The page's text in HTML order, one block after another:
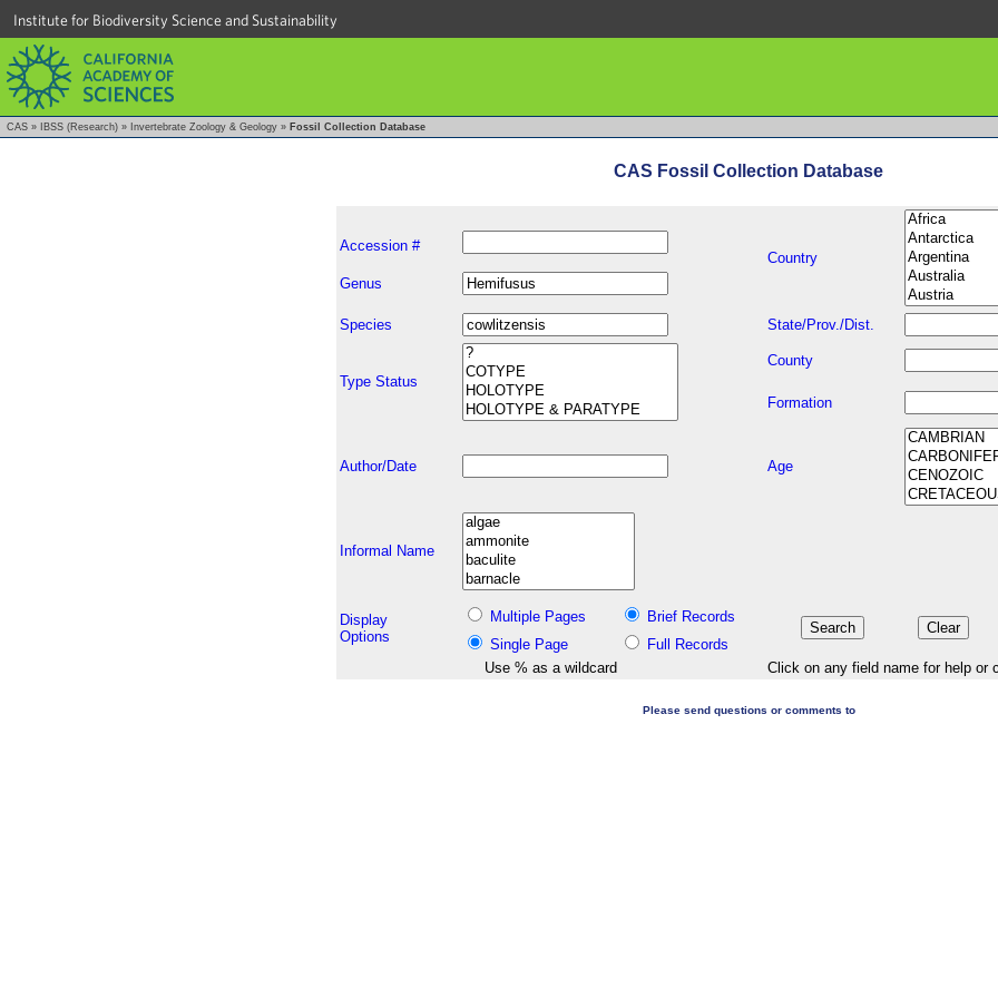
Institute for Biodiversity Science and Sustainability
CAS » IBSS (Research) » Invertebrate Zoology & Geology » Fossil Collection Database
CAS Fossil Collection Database
Accession #
Country
Genus
Species State/Prov./Dist.
Type Status
County
Formation
Author/Date Age
Informal Name
Display
Options
Multiple Pages
Brief Records
Single Page
Full Records
Use % as a wildcard
Click on any field name for help or
Please send questions or comments to